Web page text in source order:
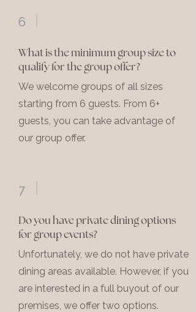
6
What is the minimum group size to
qualify for the group offer?
We welcome groups of all sizes
starting from 6 guests. From 6+
guests, you can take advantage of
our group offer.
7
Do you have private dining options
for group events?
Unfortunately, we do not have private
dining areas available. However, if you
are interested in a full buyout of our
premises, we offer two options.